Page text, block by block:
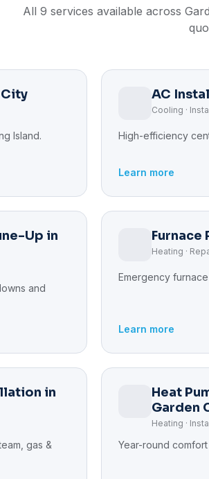
All 9 services available across
City
Island.
AC
Cooling ·
High-efficiency
Learn more
Up in
and
Furnace
Heating ·
Emergency
Learn more
in
gas &
Heat
Garden
Heating ·
Year-round